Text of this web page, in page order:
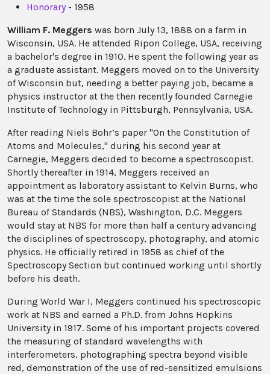
Honorary- 1958
William F. Meggers was born July 13, 1888 on a farm in
Wisconsin, USA. He attended Ripon College, USA, receiving
a bachelor's degree in 1910. He spent the following year as
a graduate assistant. Meggers moved on to the University
of Wisconsin but, needing a better paying job, became a
physics instructor at the then recently founded Carnegie
Institute of Technology in Pittsburgh, Pennsylvania, USA.
After reading Niels Bohr’s paper "On the Constitution of
Atoms and Molecules," during his second year at
Carnegie, Meggers decided to become a spectroscopist.
Shortly thereafter in 1914, Meggers received an
appointment as laboratory assistant to Kelvin Burns, who
was at the time the sole spectroscopist at the National
Bureau of Standards (NBS), Washington, D.C. Meggers
would stay at NBS for more than half a century advancing
the disciplines of spectroscopy, photography, and atomic
physics. He officially retired in 1958 as chief of the
Spectroscopy Section but continued working until shortly
before his death.
During World War I, Meggers continued his spectroscopic
work at NBS and earned a Ph.D. from Johns Hopkins
University in 1917. Some of his important projects covered
the measuring of standard wavelengths with
interferometers, photographing spectra beyond visible
red, demonstration of the use of red-sensitized emulsions